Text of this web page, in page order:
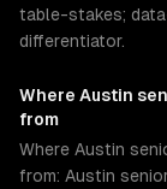
table-stakes;
differentiator.
Where Austin
from
Where Austin
from: Austin